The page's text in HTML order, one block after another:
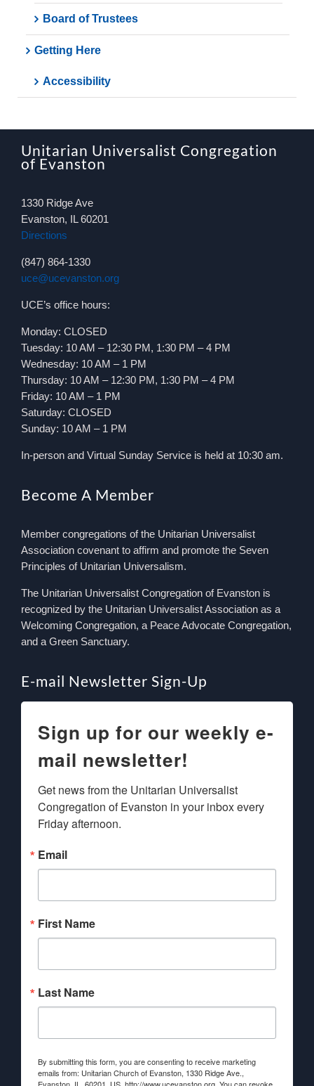
Board of Trustees
Getting Here
Accessibility
Unitarian Universalist Congregation
of Evanston
1330 Ridge Ave
Evanston, IL 60201
Directions
(847) 864-1330
uce@ucevanston.org
UCE’s office hours:
Monday: CLOSED
Tuesday: 10 AM – 12:30 PM, 1:30 PM – 4 PM
Wednesday: 10 AM – 1 PM
Thursday: 10 AM – 12:30 PM, 1:30 PM – 4 PM
Friday: 10 AM – 1 PM
Saturday: CLOSED
Sunday: 10 AM – 1 PM
In-person and Virtual Sunday Service is held at 10:30 am.
Become A Member
Member congregations of the Unitarian Universalist
Association covenant to affirm and promote the Seven
Principles of Unitarian Universalism.
The Unitarian Universalist Congregation of Evanston is
recognized by the Unitarian Universalist Association as a
Welcoming Congregation, a Peace Advocate Congregation,
and a Green Sanctuary.
E-mail Newsletter Sign-Up
Sign up for our weekly e-
mail newsletter!
Get news from the Unitarian Universalist
Congregation of Evanston in your inbox every
Friday afternoon.
Email
First Name
Last Name
By submitting this form, you are consenting to receive marketing
emails from: Unitarian Church of Evanston, 1330 Ridge Ave.,
Evanston, IL, 60201, US, http://www.ucevanston.org. You can revoke